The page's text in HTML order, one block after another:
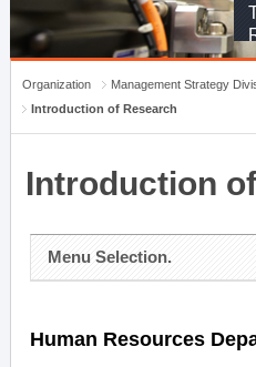
Organization
Management Strategy
Introduction of Research
Introduction
Menu Selection.
Human Resources